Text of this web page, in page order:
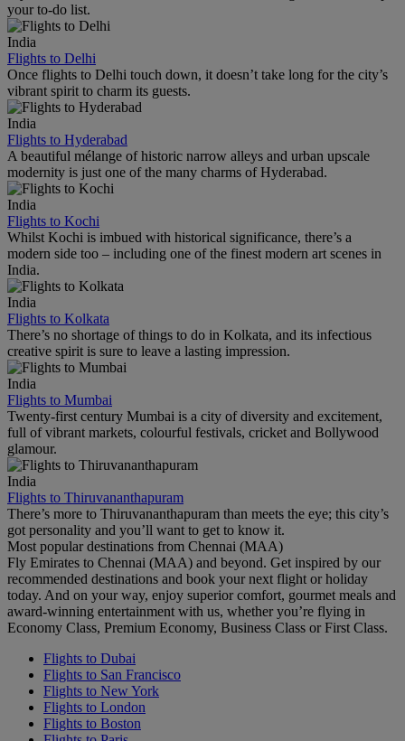
your to-do list.
India
Flights to Delhi
Once flights to Delhi touch down, it doesn’t take long for the city’s
vibrant spirit to charm its guests.
India
Flights to Hyderabad
A beautiful mélange of historic narrow alleys and urban upscale
modernity is just one of the many charms of Hyderabad.
India
Flights to Kochi
Whilst Kochi is imbued with historical significance, there’s a
modern side too – including one of the finest modern art scenes in
India.
India
Flights to Kolkata
There’s no shortage of things to do in Kolkata, and its infectious
creative spirit is sure to leave a lasting impression.
India
Flights to Mumbai
Twenty-first century Mumbai is a city of diversity and excitement,
full of vibrant markets, colourful festivals, cricket and Bollywood
glamour.
India
Flights to Thiruvananthapuram
There’s more to Thiruvananthapuram than meets the eye; this city’s
got personality and you’ll want to get to know it.
Most popular destinations from Chennai (MAA)
Fly Emirates to Chennai (MAA) and beyond. Get inspired by our
recommended destinations and book your next flight or holiday
today. And on your way, enjoy superior comfort, gourmet meals and
award-winning entertainment with us, whether you’re flying in
Economy Class, Premium Economy, Business Class or First Class.
Flights to Dubai
Flights to San Francisco
Flights to New York
Flights to London
Flights to Boston